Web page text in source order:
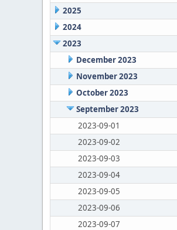
2025
2024
2023
December 2023
November 2023
October 2023
September 2023
2023-09-01
2023-09-02
2023-09-03
2023-09-04
2023-09-05
2023-09-06
2023-09-07